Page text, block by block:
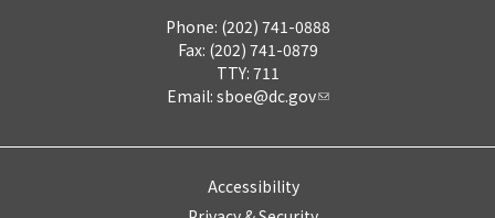
Phone: (202) 741-0888
Fax: (202) 741-0879
TTY: 711
Email: sboe@dc.gov
Accessibility